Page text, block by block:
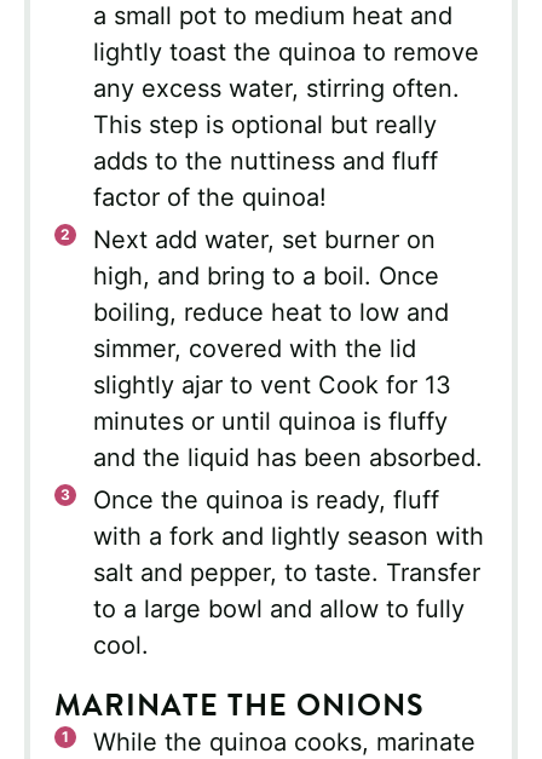
a small pot to medium heat and
lightly toast the quinoa to remove
any excess water, stirring often.
This step is optional but really
adds to the nuttiness and fluff
factor of the quinoa!
Next add water, set burner on
high, and bring to a boil. Once
boiling, reduce heat to low and
simmer, covered with the lid
slightly ajar to vent Cook for 13
minutes or until quinoa is fluffy
and the liquid has been absorbed.
Once the quinoa is ready, fluff
with a fork and lightly season with
salt and pepper, to taste. Transfer
to a large bowl and allow to fully
cool.
MARINATE THE ONIONS
While the quinoa cooks, marinate